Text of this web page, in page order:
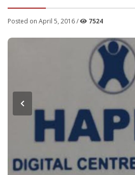
Posted on April 5, 2016 / 7524